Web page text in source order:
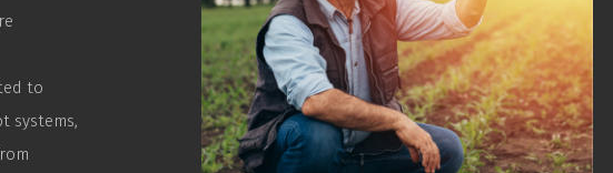
to
systems,